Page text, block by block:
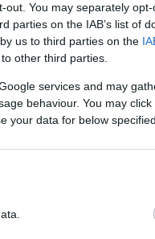
You may separately
parties on the IAB’s list of
us to third parties on the
other third parties.
services and may
behaviour. You may
your data for below